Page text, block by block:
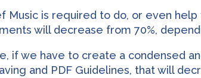
Music is required to do, or even help
will decrease from 70%,
if we have to create a condensed
and PDF Guidelines, that will